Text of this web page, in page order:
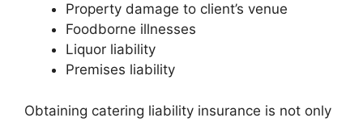
Property damage to client’s venue
Foodborne illnesses
Liquor liability
Premises liability
Obtaining catering liability insurance is not only